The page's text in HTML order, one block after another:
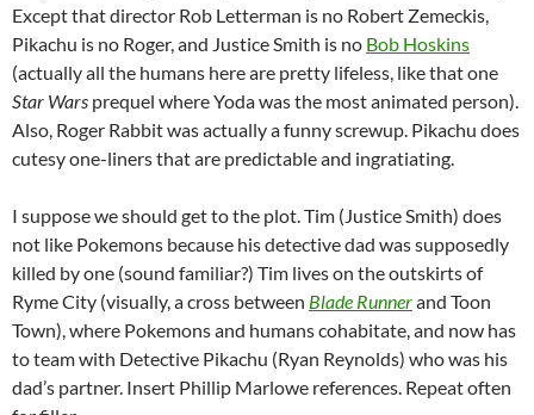
Except that director Rob Letterman is no Robert Zemeckis,
Pikachu is no Roger, and Justice Smith is no Bob Hoskins
(actually all the humans here are pretty lifeless, like that one
Star Wars prequel where Yoda was the most animated person).
Also, Roger Rabbit was actually a funny screwup. Pikachu does
cutesy one-liners that are predictable and ingratiating.
I suppose we should get to the plot. Tim (Justice Smith) does
not like Pokemons because his detective dad was supposedly
killed by one (sound familiar?) Tim lives on the outskirts of
Ryme City (visually, a cross between Blade Runnerand Toon
Town), where Pokemons and humans cohabitate, and now has
to team with Detective Pikachu (Ryan Reynolds) who was his
dad’s partner. Insert Phillip Marlowe references. Repeat often